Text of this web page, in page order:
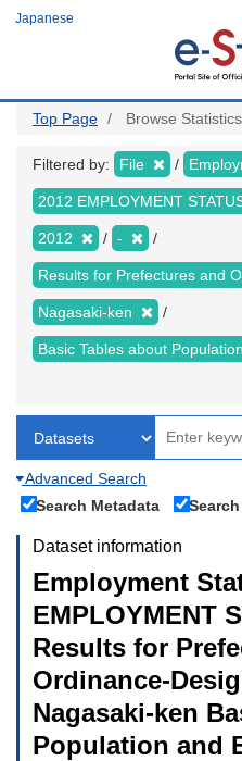
Japanese
Top Page Browse Statistics
Filtered by: File
2012 EMPLOYMENT
2012 -
Results for Prefectures and
Nagasaki-ken
Basic Tables about
Advanced Search
Search Metadata
Dataset information
Employment
EMPLOYMENT
Results for
Ordinance-
Nagasaki-ken
Population and